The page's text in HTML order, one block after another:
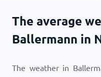
The average
Ballermann in
The weather in